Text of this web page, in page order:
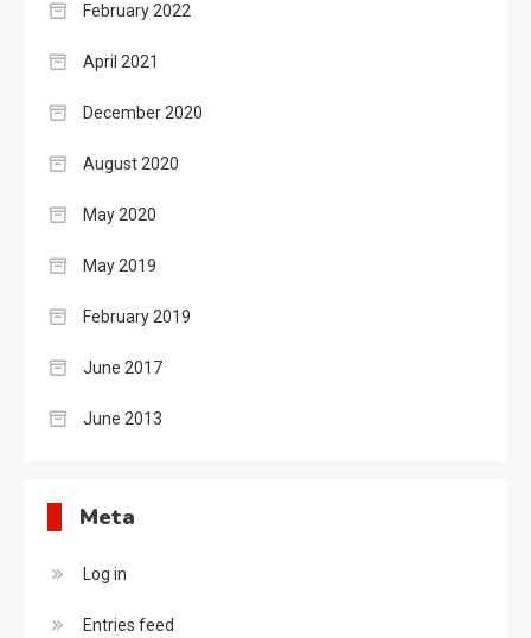
February 2022
April 2021
December 2020
August 2020
May 2020
May 2019
February 2019
June 2017
June 2013
Meta
Log in
Entries feed